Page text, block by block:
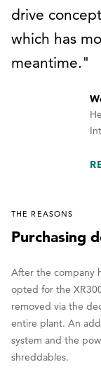
drive
which has
meantime.
THE REASONS
Purchasing
After the company
opted for the
removed via the
entire plant. An
system and the
shreddables.